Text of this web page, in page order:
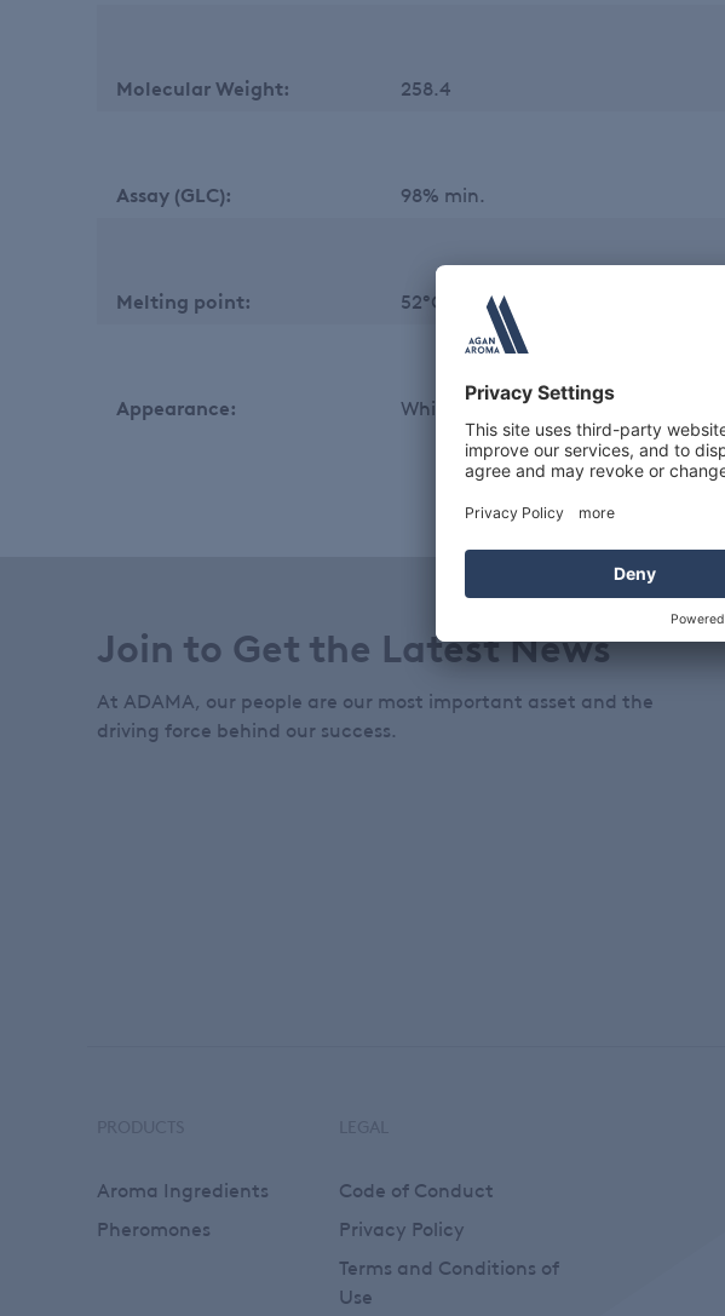
Molecular Weight: 258.4
Assay (GLC): 98% min.
Melting point: 52°C min.
Appearance: White to off white fine flakes.
Join to Get the Latest News
At ADAMA, our people are our most important asset and the
driving force behind our success.
Aroma Ingredients
Pheromones
Code of Conduct
Privacy Policy
Terms and Conditions of
Use